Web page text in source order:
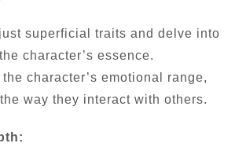
superficial traits and delve into
character’s essence.
character’s emotional range,
way they interact with others.